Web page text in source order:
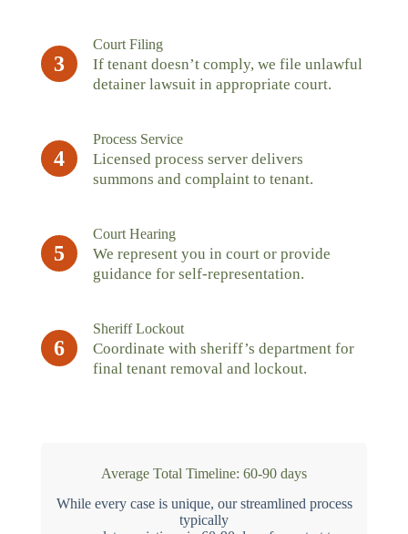
3
Court Filing
If tenant doesn’t comply, we file unlawful
detainer lawsuit in appropriate court.
4
Process Service
Licensed process server delivers
summons and complaint to tenant.
5
Court Hearing
We represent you in court or provide
guidance for self-representation.
6
Sheriff Lockout
Coordinate with sheriff’s department for
final tenant removal and lockout.
Average Total Timeline: 60-90 days
While every case is unique, our streamlined process
typically